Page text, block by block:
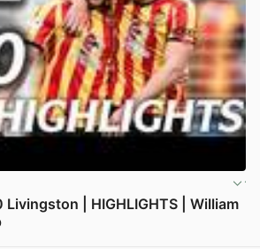
| HIGHLIGHTS | William